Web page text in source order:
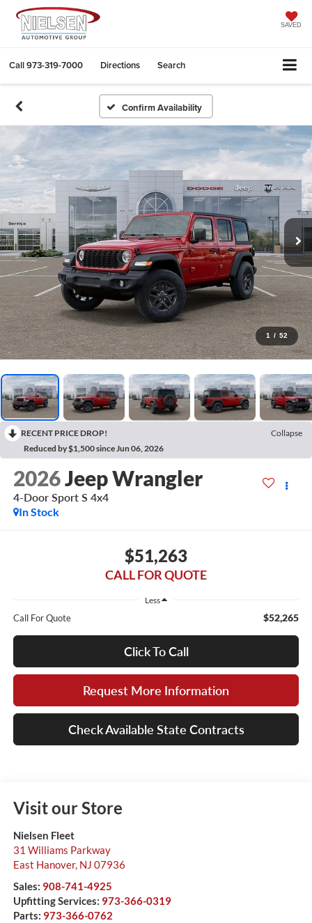
SAVED
Call973-319-7000 Directions Search
Confirm Availability
1 / 52
RECENT PRICE DROP!
Collapse
Reduced by $1,500 since Jun 06, 2026
2026Jeep Wrangler
4-Door Sport S 4x4
In Stock
$51,263
CALL FOR QUOTE
Less
Call For Quote $52,265
Click To Call
Request More Information
Check Available State Contracts
Visit our Store
Nielsen Fleet
31 Williams Parkway
East Hanover, NJ 07936
Sales: 908-741-4925
Upfitting Services: 973-366-0319
Parts: 973-366-0762